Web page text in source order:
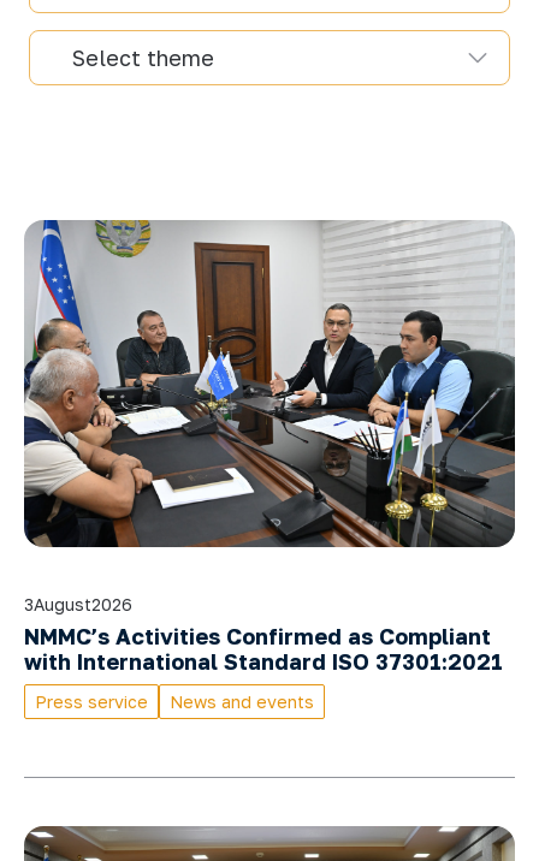
Select theme
3August2026
NMMC’s Activities Confirmed as Compliant
with International Standard ISO 37301:2021
Press service News and events